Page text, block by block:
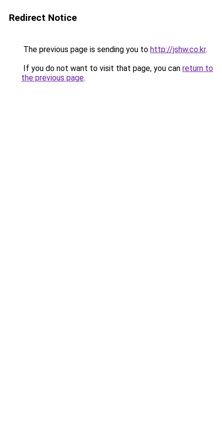
Redirect Notice
The previous page is sending you to http://jshw.co.kr.
If you do not want to visit that page, you can return to
the previous page.